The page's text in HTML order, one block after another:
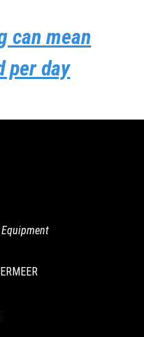
can mean
per day
Equipment